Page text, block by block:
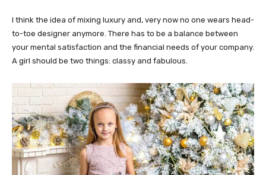
I think the idea of mixing luxury and, very now no one wears head-
to-toe designer anymore. There has to be a balance between
your mental satisfaction and the financial needs of your company.
A girl should be two things: classy and fabulous.